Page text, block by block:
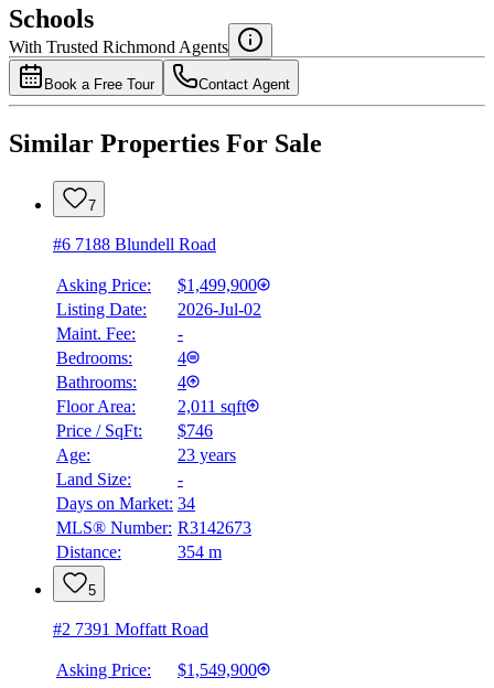
4.49%
Schools
With Trusted Richmond Agents
Book a Free Tour Contact Agent
Similar Properties For Sale
7
#6 7188 Blundell Road
Asking Price:
$1,499,900
Listing Date:
2026-Jul-02
Maint. Fee:
-
Bedrooms:
4
Bathrooms:
4
Floor Area:
2,011 sqft
Price / SqFt:
$746
Age:
23 years
Land Size:
-
Days on Market: 34
MLS® Number: R3142673
Distance:
354 m
5
#2 7391 Moffatt Road
Asking Price:
$1,549,900